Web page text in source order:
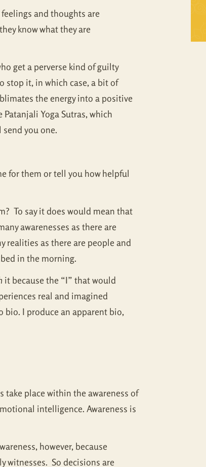
Self Inquiry
Tattva Bodh
Upanishad Set
Vedanta Full Set
Vivekachudamani
Mandukya
Panchadasi
Tattva Bodh
Upanishad Set
Vedanta Full Set
Vivekachudamani
and thoughts are
know what they are
get a perverse kind of guilty
stop it, in which case, a bit of
the energy into a positive
Yoga Sutras, which
send you one.
for them or tell you how helpful
To say it does would mean that
awarenesses as there are
realities as there are people and
in the morning.
it because the “I” that would
real and imagined
bio. I produce an apparent bio,
take place within the awareness of
intelligence. Awareness is
however, because
witnesses. So decisions are